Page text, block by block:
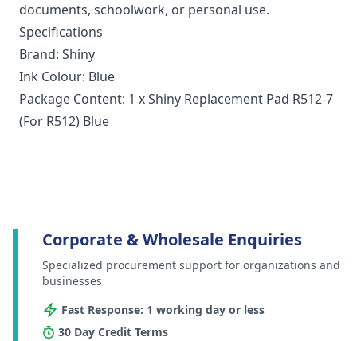
documents, schoolwork, or personal use.
Specifications
Brand: Shiny
Ink Colour: Blue
Package Content: 1 x Shiny Replacement Pad R512-7
(For R512) Blue
Corporate & Wholesale Enquiries
Specialized procurement support for organizations and
businesses
Fast Response: 1 working day or less
30 Day Credit Terms